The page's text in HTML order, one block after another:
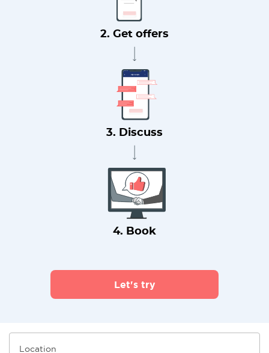
2. Get offers
3. Discuss
4. Book
Let's try